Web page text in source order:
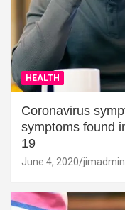
HEALTH
Coronavirus
symptoms found
19
June 4, 2020 jimadmin